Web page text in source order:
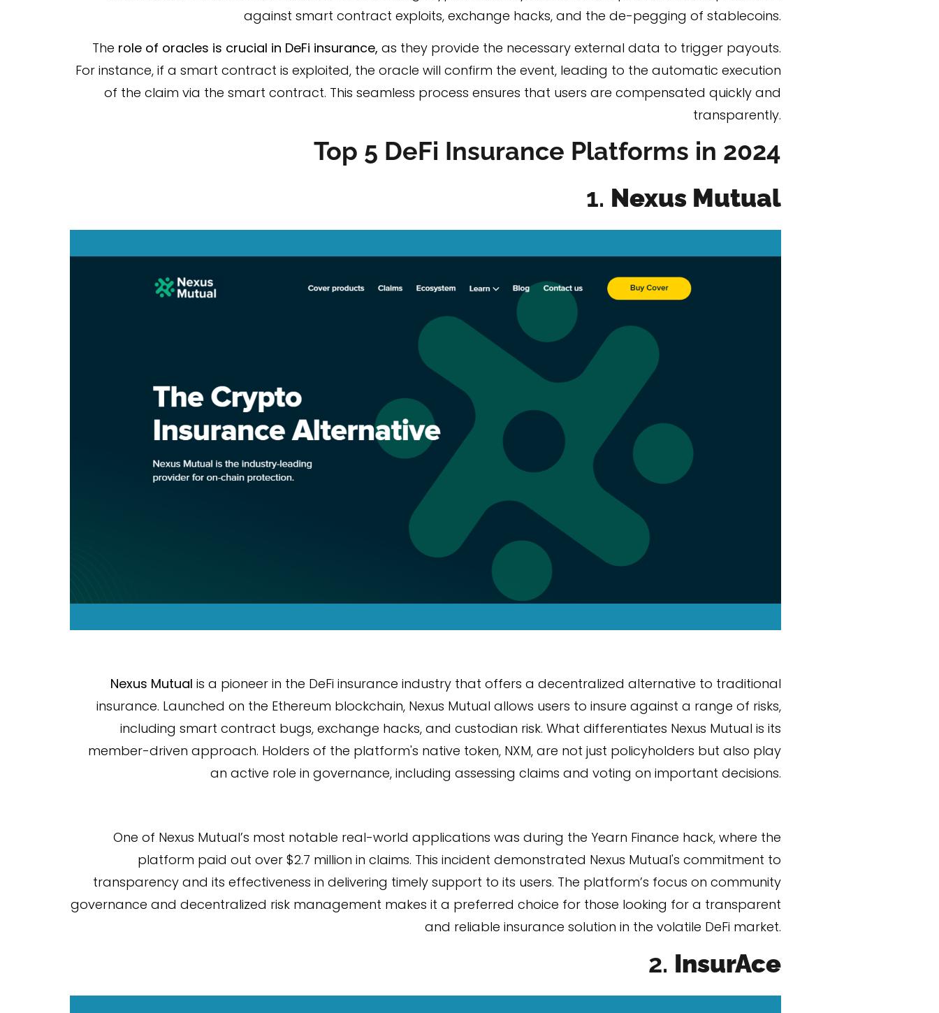
against smart contract exploits, exchange hacks, and the de-pegging of stablecoins.
The role of oracles is crucial in DeFi insurance, as they provide the necessary external data to trigger payouts.
For instance, if a smart contract is exploited, the oracle will confirm the event, leading to the automatic execution
of the claim via the smart contract. This seamless process ensures that users are compensated quickly and
transparently.
Top 5 DeFi Insurance Platforms in 2024
1. Nexus Mutual
Nexus Mutual is a pioneer in the DeFi insurance industry that offers a decentralized alternative to traditional
insurance. Launched on the Ethereum blockchain, Nexus Mutual allows users to insure against a range of risks,
including smart contract bugs, exchange hacks, and custodian risk. What differentiates Nexus Mutual is its
member-driven approach. Holders of the platform's native token, NXM, are not just policyholders but also play
an active role in governance, including assessing claims and voting on important decisions.
One of Nexus Mutual’s most notable real-world applications was during the Yearn Finance hack, where the
platform paid out over $2.7 million in claims. This incident demonstrated Nexus Mutual's commitment to
transparency and its effectiveness in delivering timely support to its users. The platform’s focus on community
governance and decentralized risk management makes it a preferred choice for those looking for a transparent
and reliable insurance solution in the volatile DeFi market​.
2. InsurAce